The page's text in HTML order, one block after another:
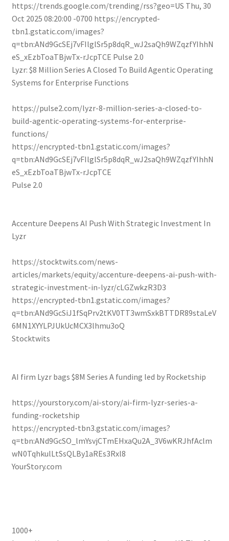
https://trends.google.com/trending/rss?geo=US Thu, 30
Oct 2025 08:20:00 -0700 https://encrypted-
tbn1.gstatic.com/images?
q=tbn:ANd9GcSEj7vFIlglSr5p8dqR_wJ2saQh9WZqzfYIhhN
eS_xEzbToaTBjwTx-rJcpTCE Pulse 2.0
Lyzr: $8 Million Series A Closed To Build Agentic Operating
Systems for Enterprise Functions
https://pulse2.com/lyzr-8-million-series-a-closed-to-
build-agentic-operating-systems-for-enterprise-
functions/
https://encrypted-tbn1.gstatic.com/images?
q=tbn:ANd9GcSEj7vFIlglSr5p8dqR_wJ2saQh9WZqzfYIhhN
eS_xEzbToaTBjwTx-rJcpTCE
Pulse 2.0
Accenture Deepens AI Push With Strategic Investment In
Lyzr
https://stocktwits.com/news-
articles/markets/equity/accenture-deepens-ai-push-with-
strategic-investment-in-lyzr/cLGZwkzR3D3
https://encrypted-tbn1.gstatic.com/images?
q=tbn:ANd9GcSiJ1fSqPrv2tKV0TT3wmSxkBTTDR89staLeV
6MN1XYYLPJUkUcMCX3lhmu3oQ
Stocktwits
AI firm Lyzr bags $8M Series A funding led by Rocketship
https://yourstory.com/ai-story/ai-firm-lyzr-series-a-
funding-rocketship
https://encrypted-tbn3.gstatic.com/images?
q=tbn:ANd9GcSO_lmYsvjCTmEHxaQu2A_3V6wKRJhfAclm
wN0TqhkulLtSsQLBy1aREs3Rxl8
YourStory.com
1000+